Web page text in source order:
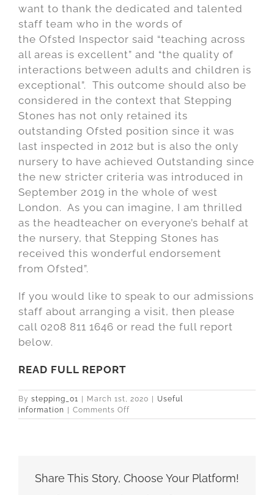
want to thank the dedicated and talented
staff team who in the words of
the Ofsted Inspector said “teaching across
all areas is excellent” and “the quality of
interactions between adults and children is
exceptional”. This outcome should also be
considered in the context that Stepping
Stones has not only retained its
outstanding Ofsted position since it was
last inspected in 2012 but is also the only
nursery to have achieved Outstanding since
the new stricter criteria was introduced in
September 2019 in the whole of west
London. As you can imagine, I am thrilled
as the headteacher on everyone’s behalf at
the nursery, that Stepping Stones has
received this wonderful endorsement
from Ofsted”.
If you would like t0 speak to our admissions
staff about arranging a visit, then please
call 0208 811 1646 or read the full report
below.
READ FULL REPORT
By stepping_01 March 1st, 2020
Useful
information
Comments Off
Ofsted
Stones
Share This Story, Choose Your Platform!